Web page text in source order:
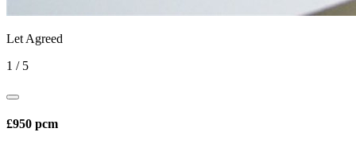
Let Agreed
1 / 5
£950 pcm